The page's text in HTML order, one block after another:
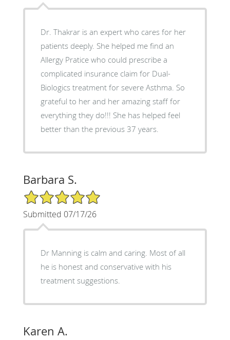
Dr. Thakrar is an expert who cares for her
patients deeply. She helped me find an
Allergy Pratice who could prescribe a
complicated insurance claim for Dual-
Biologics treatment for severe Asthma. So
grateful to her and her amazing staff for
everything they do!!! She has helped feel
better than the previous 37 years.
Barbara S.
5/5 Star Rating
Submitted 07/17/26
Dr Manning is calm and caring. Most of all
he is honest and conservative with his
treatment suggestions.
Karen A.